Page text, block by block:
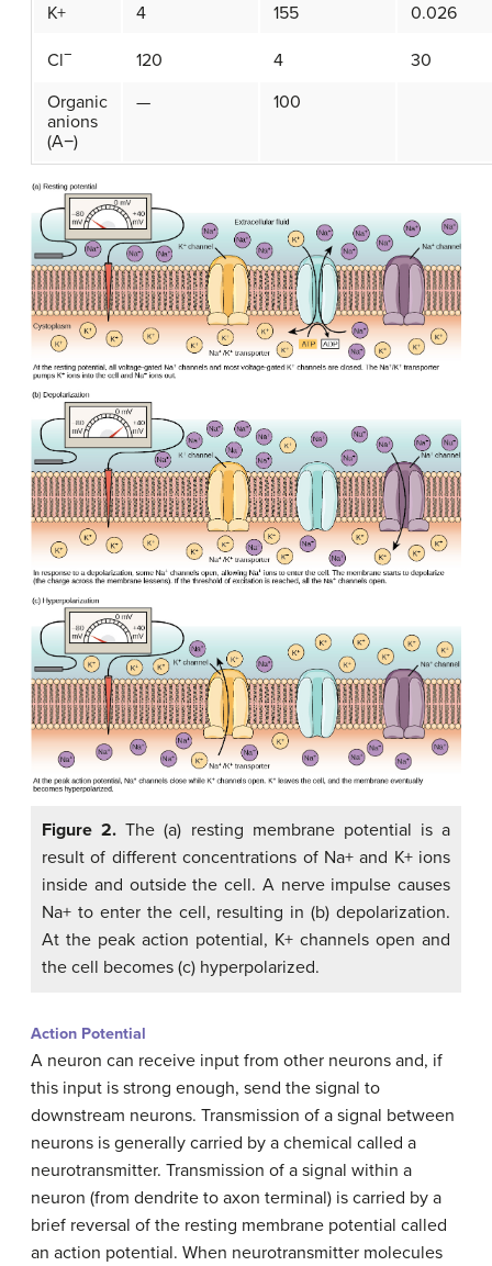
K+ 4 155 0.026
Cl− 120 4
30
Organic
anions
(A−)
— 100
Figure 2.The (a) resting membrane potential is a
result of different concentrations of Na+ and K+ ions
inside and outside the cell. A nerve impulse causes
Na+ to enter the cell, resulting in (b) depolarization.
At the peak action potential, K+ channels open and
the cell becomes (c) hyperpolarized.
Action Potential
A neuron can receive input from other neurons and, if
this input is strong enough, send the signal to
downstream neurons. Transmission of a signal between
neurons is generally carried by a chemical called a
neurotransmitter. Transmission of a signal within a
neuron (from dendrite to axon terminal) is carried by a
brief reversal of the resting membrane potential called
an action potential. When neurotransmitter molecules